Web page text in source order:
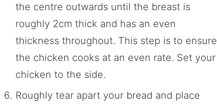
the centre outwards until the breast is
roughly 2cm thick and has an even
thickness throughout. This step is to ensure
the chicken cooks at an even rate. Set your
chicken to the side.
Roughly tear apart your bread and place